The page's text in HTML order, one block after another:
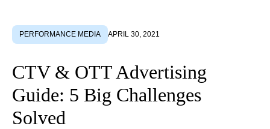
PERFORMANCE MEDIA APRIL 30, 2021
CTV & OTT Advertising
Guide: 5 Big Challenges
Solved